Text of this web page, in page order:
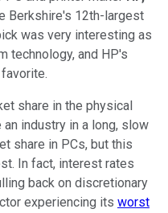
Berkshire's 12th-largest
was very interesting as
technology, and HP's
share in the physical
industry in a long, slow
share in PCs, but this
In fact, interest rates
back on discretionary
experiencing its worst